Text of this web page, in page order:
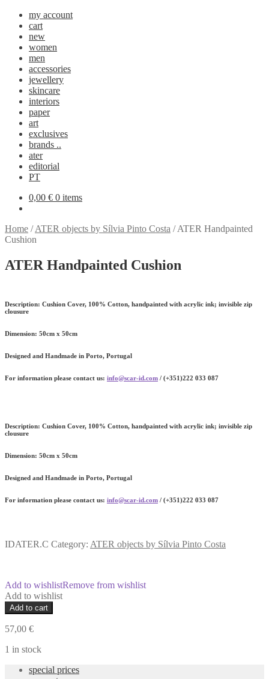
my account
cart
new
women
men
accessories
jewellery
skincare
interiors
paper
art
exclusives
brands ..
ater
editorial
PT
0,00 € 0 items
Home /ATER objects by Sílvia Pinto Costa /ATER Handpainted
Cushion
ATER Handpainted Cushion
Description: Cushion Cover, 100% Cotton, handpainted with acrylic ink; invisible zip
clousure
Dimension: 50cm x 50cm
Designed and Handmade in Porto, Portugal
For information please contact us: info@scar-id.com / (+351)222 033 087
Description: Cushion Cover, 100% Cotton, handpainted with acrylic ink; invisible zip
clousure
Dimension: 50cm x 50cm
Designed and Handmade in Porto, Portugal
For information please contact us: info@scar-id.com / (+351)222 033 087
IDATER.C Category: ATER objects by Sílvia Pinto Costa
Add to wishlistRemove from wishlist
Add to wishlist
ATER
Handpainted
Cushion
Add to cart
57,00 €
1 in stock
special prices